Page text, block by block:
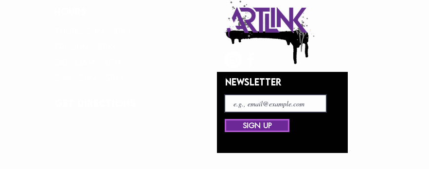
NEWSLETTER
SIGN UP